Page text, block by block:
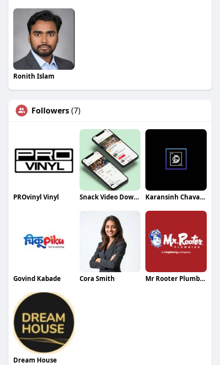
Ronith Islam
Followers(7)
PROvinyl Vinyl Snack Video Downloader Karansinh Chavada
Govind Kabade Cora Smith Mr Rooter Plumbing of Ohio Valley
Dream House